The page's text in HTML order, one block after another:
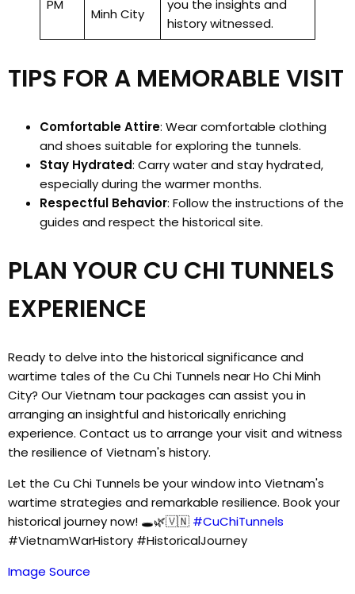
PM
Minh City
you the insights and
history witnessed.
TIPS FOR A MEMORABLE VISIT
Comfortable Attire: Wear comfortable clothing
and shoes suitable for exploring the tunnels.
Stay Hydrated: Carry water and stay hydrated,
especially during the warmer months.
Respectful Behavior: Follow the instructions of the
guides and respect the historical site.
PLAN YOUR CU CHI TUNNELS
EXPERIENCE
Ready to delve into the historical significance and
wartime tales of the Cu Chi Tunnels near Ho Chi Minh
City? Our Vietnam tour packages can assist you in
arranging an insightful and historically enriching
experience. Contact us to arrange your visit and witness
the resilience of Vietnam's history.
Let the Cu Chi Tunnels be your window into Vietnam's
wartime strategies and remarkable resilience. Book your
historical journey now! 🕳️🌿🇻🇳 #CuChiTunnels
#VietnamWarHistory #HistoricalJourney
Image Source